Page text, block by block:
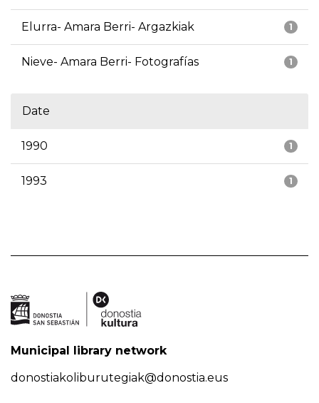
1
Elurra- Amara Berri- Argazkiak
1
Nieve- Amara Berri- Fotografías
Date
1
1990
1
1993
Municipal library network
donostiakoliburutegiak@donostia.eus